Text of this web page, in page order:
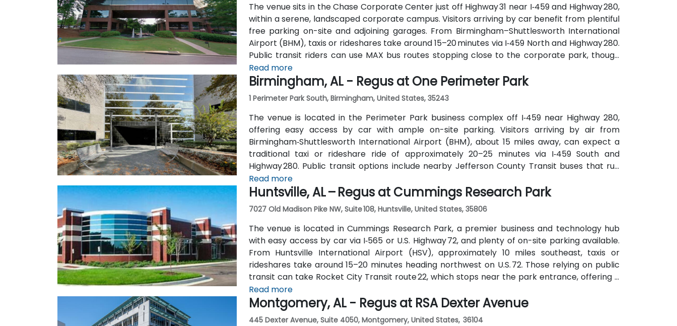
The venue sits in the Chase Corporate Center just off Highway 31 near I‑459 and Highway 280,
within a serene, landscaped corporate campus. Visitors arriving by car benefit from plentiful
free parking on-site and adjoining garages. From Birmingham–Shuttlesworth International
Airport (BHM), taxis or rideshares take around 15–20 minutes via I‑459 North and Highway 280.
Public transit riders can use MAX bus routes stopping close to the corporate park, though
most attendees prefer driving or rideshare. The tranquil campus setting offers easy access
to nearby gyms, retail, and restaurants for break or post-session gatherings.
Read more
Birmingham, AL - Regus at One Perimeter Park
1 Perimeter Park South, Birmingham, United States, 35243
The venue is located in the Perimeter Park business complex off I‑459 near Highway 280,
offering easy access by car with ample on-site parking. Visitors arriving by air from
Birmingham‑Shuttlesworth International Airport (BHM), about 15 miles away, can expect a
traditional taxi or rideshare ride of approximately 20–25 minutes via I‑459 South and
Highway 280. Public transit options include nearby Jefferson County Transit buses that run
along Valleydale Road, with stops within a few blocks of Perimeter Park, making it reasonably
accessible without a car.
Read more
Huntsville, AL – Regus at Cummings Research Park
7027 Old Madison Pike NW, Suite 108, Huntsville, United States, 35806
The venue is located in Cummings Research Park, a premier business and technology hub
with easy access by car via I‑565 or U.S. Highway 72, and plenty of on-site parking available.
From Huntsville International Airport (HSV), approximately 10 miles southeast, taxis or
rideshares take around 15–20 minutes heading northwest on U.S. 72. Those relying on public
transit can take Rocket City Transit route 22, which stops near the park entrance, offering a
convenient option for attendees without a car.
Read more
Montgomery, AL - Regus at RSA Dexter Avenue
445 Dexter Avenue, Suite 4050, Montgomery, United States, 36104